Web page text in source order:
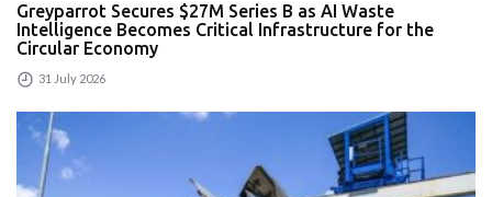
Greyparrot Secures $27M Series B as AI Waste
Intelligence Becomes Critical Infrastructure for the
Circular Economy
31 July 2026